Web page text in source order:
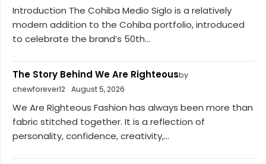
Introduction The Cohiba Medio Siglo is a relatively
modern addition to the Cohiba portfolio, introduced
to celebrate the brand’s 50th...
The Story Behind We Are Righteousby
chewforever12 August 5, 2026
We Are Righteous Fashion has always been more than
fabric stitched together. It is a reflection of
personality, confidence, creativity,...